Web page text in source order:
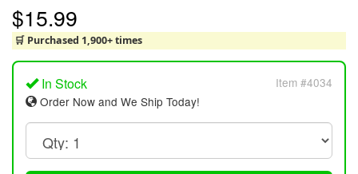
$15.99
🛒 Purchased 1,900+ times
In Stock
Item #4034
Order Now and We Ship Today!